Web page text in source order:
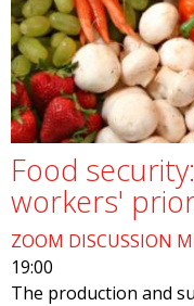
Food
workers'
ZOOM DISCUSSION
19:00
The production and